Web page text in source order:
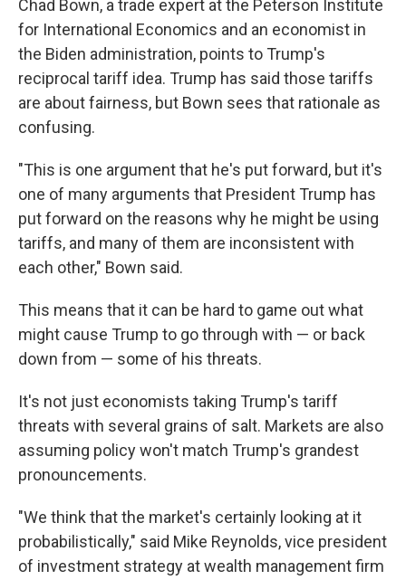
Chad Bown, a trade expert at the Peterson Institute
for International Economics and an economist in
the Biden administration, points to Trump's
reciprocal tariff idea. Trump has said those tariffs
are about fairness, but Bown sees that rationale as
confusing.
"This is one argument that he's put forward, but it's
one of many arguments that President Trump has
put forward on the reasons why he might be using
tariffs, and many of them are inconsistent with
each other," Bown said.
This means that it can be hard to game out what
might cause Trump to go through with — or back
down from — some of his threats.
It's not just economists taking Trump's tariff
threats with several grains of salt. Markets are also
assuming policy won't match Trump's grandest
pronouncements.
"We think that the market's certainly looking at it
probabilistically," said Mike Reynolds, vice president
of investment strategy at wealth management firm